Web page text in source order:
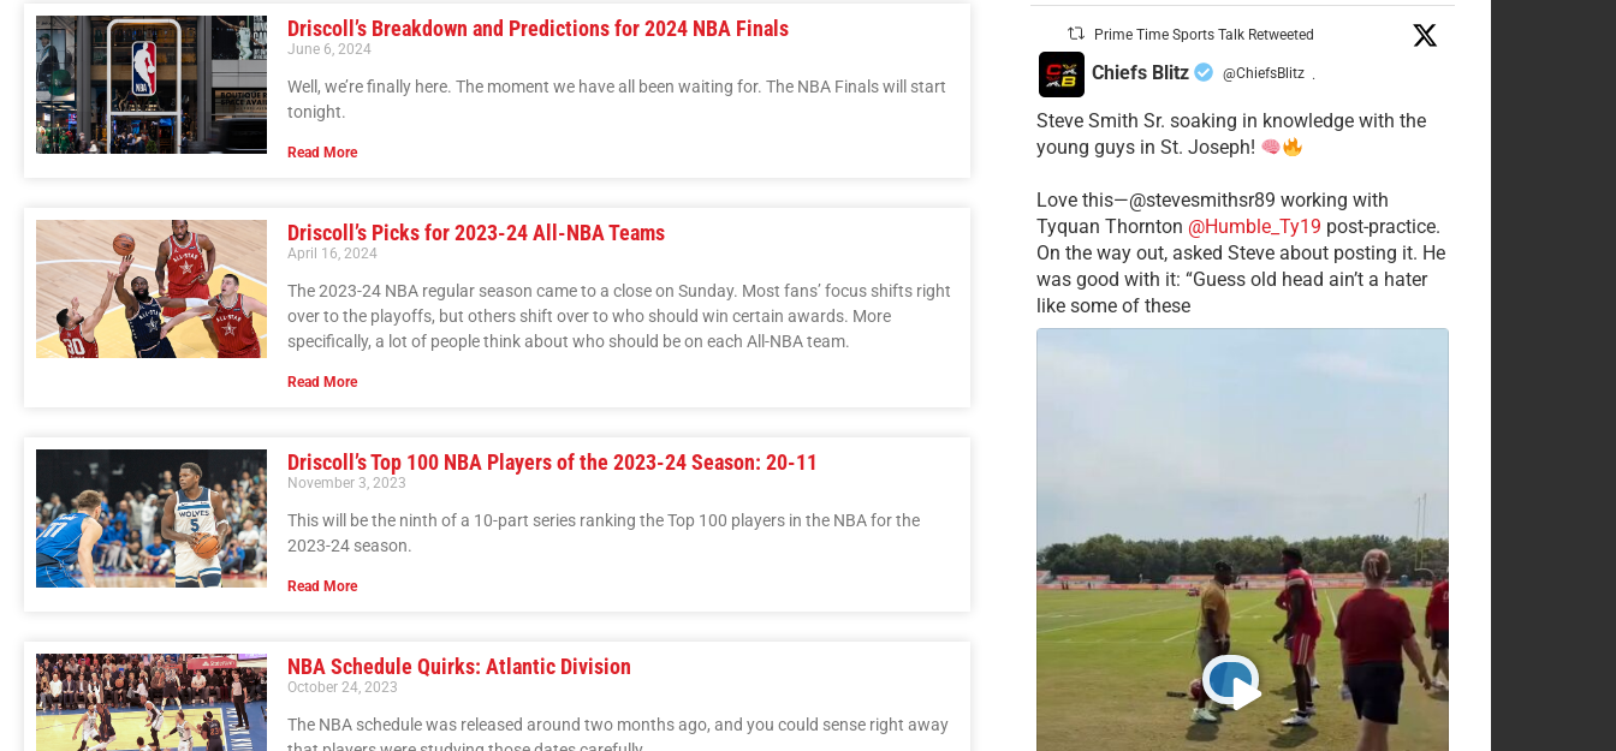
Driscoll’s Breakdown and Predictions for 2024 NBA Finals
June 6, 2024
Well, we’re finally here. The moment we have all been waiting for. The NBA Finals will start
tonight.
Read More
Driscoll’s Picks for 2023-24 All-NBA Teams
April 16, 2024
The 2023-24 NBA regular season came to a close on Sunday. Most fans’ focus shifts right
over to the playoffs, but others shift over to who should win certain awards. More
specifically, a lot of people think about who should be on each All-NBA team.
Read More
Driscoll’s Top 100 NBA Players of the 2023-24 Season: 20-11
November 3, 2023
This will be the ninth of a 10-part series ranking the Top 100 players in the NBA for the
2023-24 season.
Read More
NBA Schedule Quirks: Atlantic Division
October 24, 2023
The NBA schedule was released around two months ago, and you could sense right away
Prime Time Sports Talk Retweeted
Chiefs Blitz @ChiefsBlitz ·
Steve Smith Sr. soaking in knowledge with the
young guys in St. Joseph!
Love this—@stevesmithsr89 working with
Tyquan Thornton @Humble_Ty19 post-practice.
On the way out, asked Steve about posting it. He
was good with it: “Guess old head ain’t a hater
like some of these